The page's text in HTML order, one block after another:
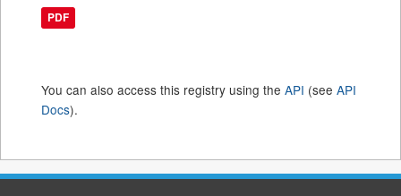
PDF
You can also access this registry using the API (see API
Docs).